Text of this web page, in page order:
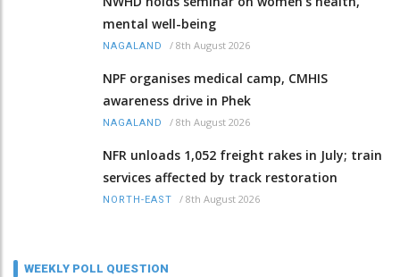
mental well-being
NAGALAND / 8th August 2026
NPF organises medical camp, CMHIS
awareness drive in Phek
NAGALAND / 8th August 2026
NFR unloads 1,052 freight rakes in July; train
services affected by track restoration
NORTH-EAST / 8th August 2026
WEEKLY POLL QUESTION